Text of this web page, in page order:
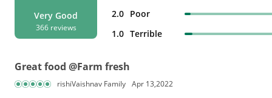
Very Good
366 reviews
2.0 Poor
1.0 Terrible
Great food @Farm fresh
rishiVaishnav Family Apr 13,2022